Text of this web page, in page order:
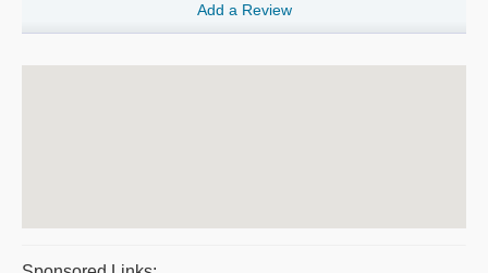
Add a Review